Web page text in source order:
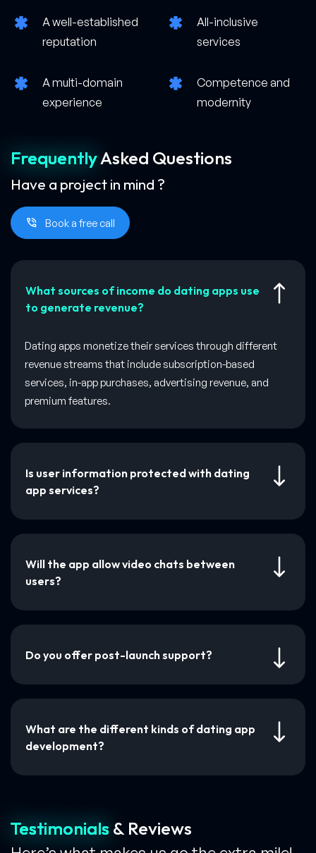
A well-established
reputation
All-inclusive
services
A multi-domain
experience
Competence and
modernity
FrequentlyAsked Questions
Have a project in mind ?
Book a free call
What sources of income do dating apps use
to generate revenue?
Dating apps monetize their services through different
revenue streams that include subscription-based
services, in-app purchases, advertising revenue, and
premium features.
Is user information protected with dating
app services?
Will the app allow video chats between
users?
Do you offer post-launch support?
What are the different kinds of dating app
development?
Testimonials & Reviews